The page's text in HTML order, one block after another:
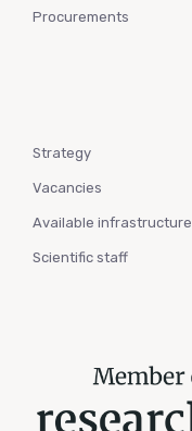
Procurements
Strategy
Vacancies
Available infrastructure
Scientific staff